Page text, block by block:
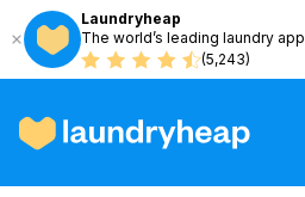
Laundryheap
The world’s leading laundry app
(5,243)